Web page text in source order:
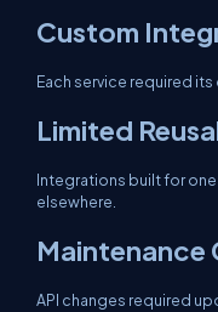
Custom
Each service required
Limited
Integrations built for
elsewhere.
Maintenance
API changes required